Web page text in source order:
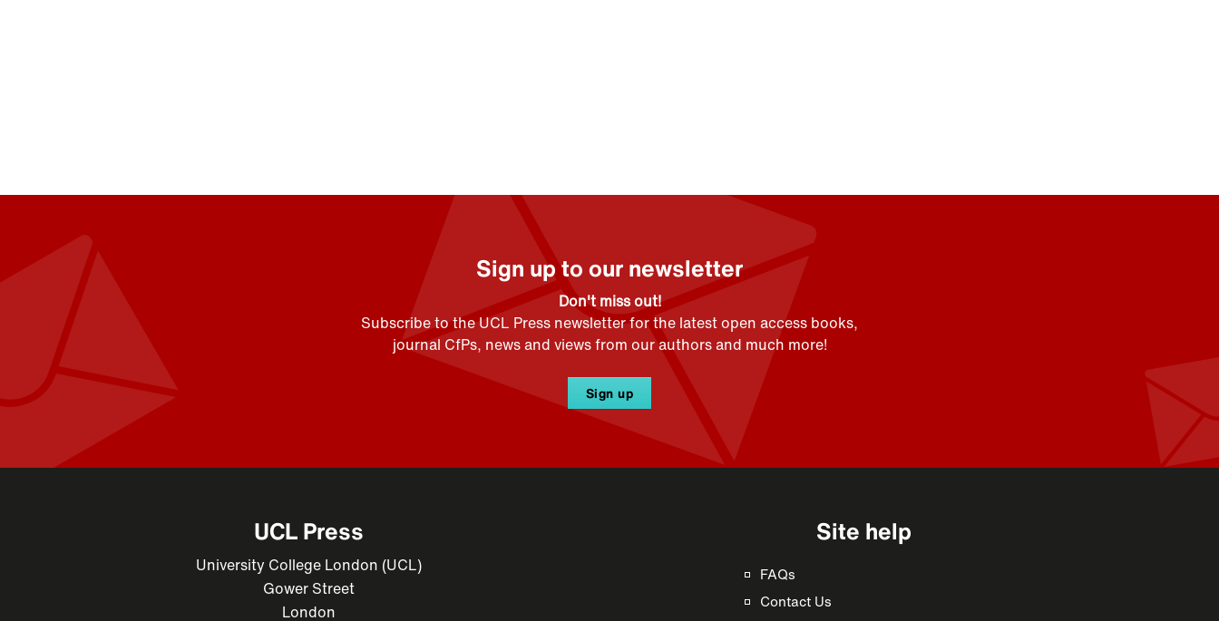
Sign up to our newsletter
Don't miss out!
Subscribe to the UCL Press newsletter for the latest open access books,
journal CfPs, news and views from our authors and much more!
Sign up
UCL Press
University College London (UCL)
Gower Street
London
Site help
FAQs
Contact Us